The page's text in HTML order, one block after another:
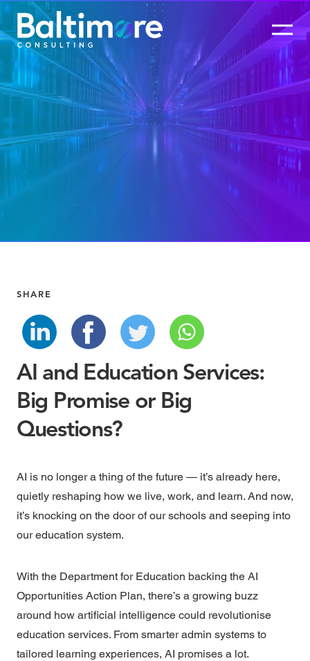
SHARE
AI and Education Services:
Big Promise or Big
Questions?
AI is no longer a thing of the future — it’s already here,
quietly reshaping how we live, work, and learn. And now,
it’s knocking on the door of our schools and seeping into
our education system.
With the Department for Education backing the AI
Opportunities Action Plan, there’s a growing buzz
around how artificial intelligence could revolutionise
education services. From smarter admin systems to
tailored learning experiences, AI promises a lot.